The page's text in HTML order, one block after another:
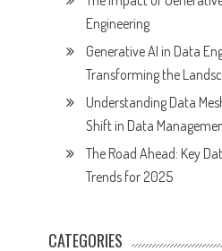
Engineering
Generative AI in Data
Transforming the
Understanding Data
Shift in Data
The Road Ahead: Key
Trends for 2025
CATEGORIES